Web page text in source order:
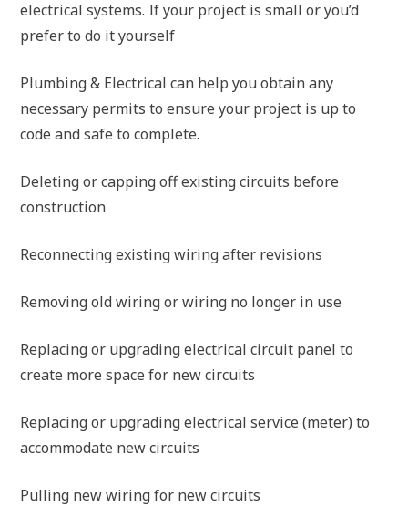
electrical systems. If your project is small or you’d
prefer to do it yourself
Plumbing & Electrical can help you obtain any
necessary permits to ensure your project is up to
code and safe to complete.
Deleting or capping off existing circuits before
construction
Reconnecting existing wiring after revisions
Removing old wiring or wiring no longer in use
Replacing or upgrading electrical circuit panel to
create more space for new circuits
Replacing or upgrading electrical service (meter) to
accommodate new circuits
Pulling new wiring for new circuits